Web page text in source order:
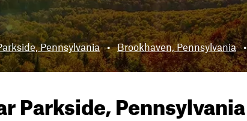
Pennsylvania • Brookhaven, Pennsylvania •
Parkside, Pennsylvania